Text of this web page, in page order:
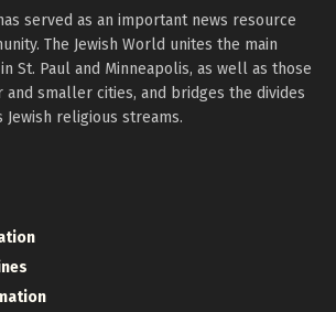
served as an important news resource
The Jewish World unites the main
St. Paul and Minneapolis, as well as those
and smaller cities, and bridges the divides
Jewish religious streams.